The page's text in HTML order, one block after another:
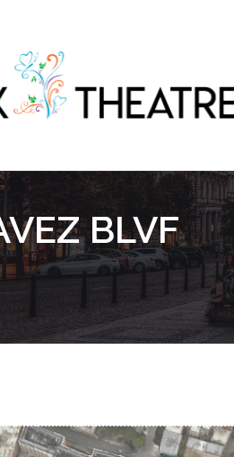
BLVF